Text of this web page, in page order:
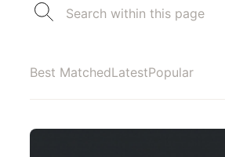
Best MatchedLatestPopular